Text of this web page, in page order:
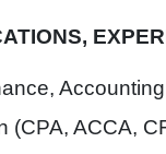
(CPA, ACCA,